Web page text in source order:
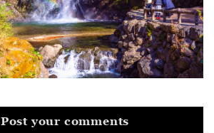
Post your comments